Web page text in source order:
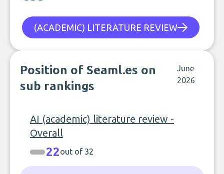
(ACADEMIC) LITERATURE REVIEW
Position of Seaml.es on
sub rankings
June
2026
AI (academic) literature review -
Overall
22out of 32